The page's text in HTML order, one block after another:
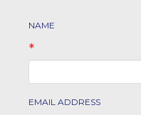
NAME
*
EMAIL ADDRESS